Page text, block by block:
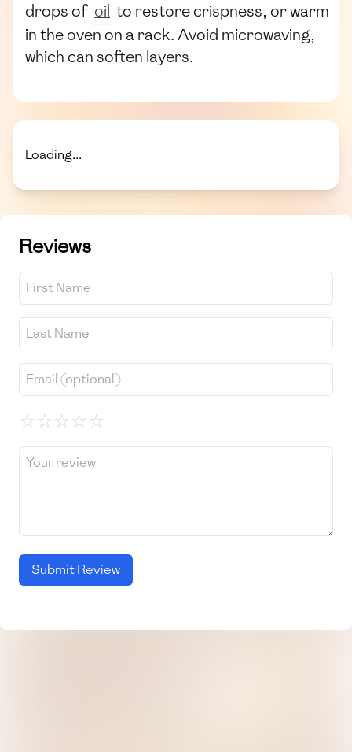
drops of oil to restore crispness, or warm
in the oven on a rack. Avoid microwaving,
which can soften layers.
Loading...
Reviews
☆☆☆☆☆
Submit Review